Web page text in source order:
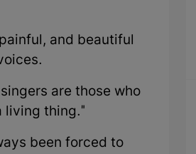
and beautiful
are those who
living thing."
been forced to